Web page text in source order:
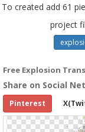
To created add 61
project
Free Explosion
Share on Social
Pinterest